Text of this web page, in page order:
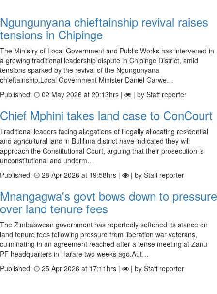
Ngungunyana chieftainship revival raises
tensions in Chipinge
The Ministry of Local Government and Public Works has intervened in
a growing traditional leadership dispute in Chipinge District, amid
tensions sparked by the revival of the Ngungunyana
chieftainship.Local Government Minister Daniel Garwe…
Published:
02 May 2026 at 20:13hrs | | by Staff reporter
Chief Mphini takes land case to ConCourt
Traditional leaders facing allegations of illegally allocating residential
and agricultural land in Bulilima district have indicated they will
approach the Constitutional Court, arguing that their prosecution is
unconstitutional and underm…
Published:
28 Apr 2026 at 19:58hrs | | by Staff reporter
Mnangagwa's govt bows down to pressure
over land tenure fees
The Zimbabwean government has reportedly softened its stance on
land tenure fees following pressure from liberation war veterans,
culminating in an agreement reached after a tense meeting at Zanu
PF headquarters in Harare two weeks ago.Aut…
Published:
25 Apr 2026 at 17:11hrs | | by Staff reporter